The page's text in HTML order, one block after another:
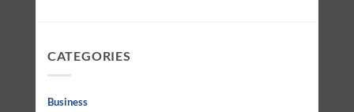
CATEGORIES
Business